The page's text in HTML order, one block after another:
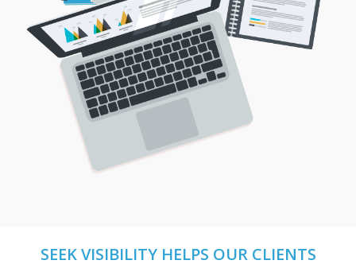
SEEK VISIBILITY HELPS OUR CLIENTS